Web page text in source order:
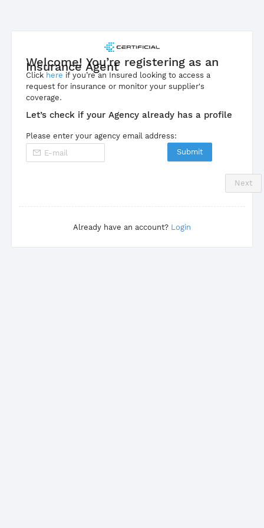
Welcome! You’re registering as an
Insurance Agent
Click here if you’re an Insured looking to access a
request for insurance or monitor your supplier's
coverage.
Let’s check if your Agency already has a profile
Please enter your agency email address:
Submit
Next
Already have an account? Login